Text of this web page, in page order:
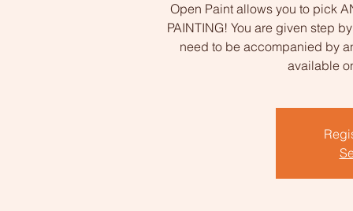
Open Paint allows you to pick
PAINTING! You are given step
need to be accompanied by
available